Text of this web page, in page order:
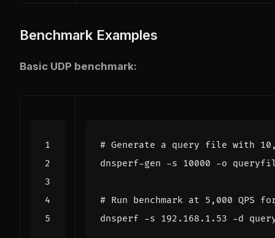
Benchmark Examples
Basic UDP benchmark:
# Generate a query file with
dnsperf-gen -s 10000
# Run benchmark at 5,000 QPS
dnsperf -s 192.168.1.53 -d